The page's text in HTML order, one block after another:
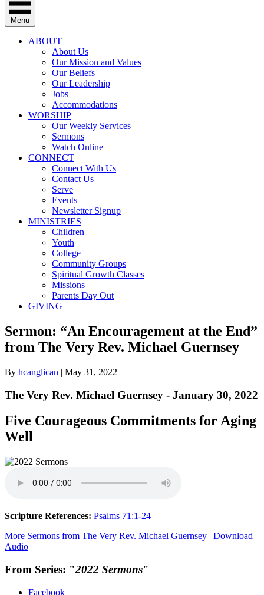
Menu
ABOUT
About Us
Our Mission and Values
Our Beliefs
Our Leadership
Jobs
Accommodations
WORSHIP
Our Weekly Services
Sermons
Watch Online
CONNECT
Connect With Us
Contact Us
Serve
Events
Newsletter Signup
MINISTRIES
Children
Youth
College
Community Groups
Spiritual Growth Classes
Missions
Parents Day Out
GIVING
Sermon: “An Encouragement at the End”
from The Very Rev. Michael Guernsey
By hcanglican | May 31, 2022
The Very Rev. Michael Guernsey - January 30, 2022
Five Courageous Commitments for Aging
Well
Scripture References: Psalms 71:1-24
More Sermons from The Very Rev. Michael Guernsey | Download
Audio
From Series: "2022 Sermons"
Facebook